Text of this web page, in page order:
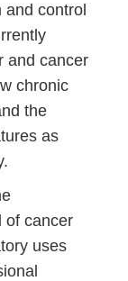
control
and cancer
chronic
the
as
of cancer
uses